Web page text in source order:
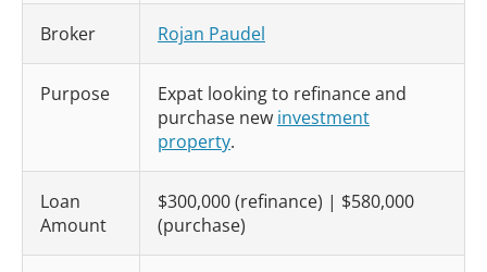
Broker Rojan Paudel
Purpose
Expat looking to refinance and
purchase new investment
property.
Loan
Amount
$300,000 (refinance) | $580,000
(purchase)